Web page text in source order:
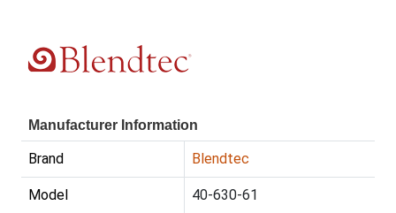
Manufacturer Information
Brand Blendtec
Model 40-630-61